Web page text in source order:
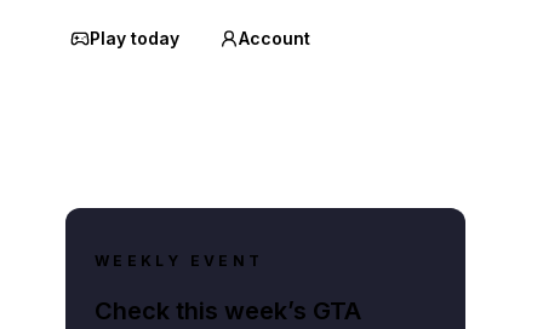
Play today Account
WEEKLY EVENT
Check this week’s GTA